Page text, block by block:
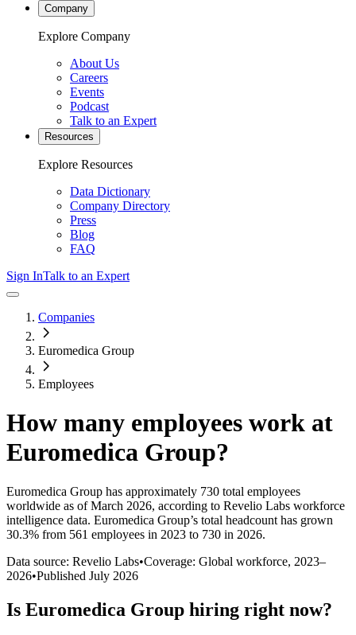
Company
Explore Company
About Us
Careers
Events
Podcast
Talk to an Expert
Resources
Explore Resources
Data Dictionary
Company Directory
Press
Blog
FAQ
Sign InTalk to an Expert
Companies
Euromedica Group
Employees
How many employees work at
Euromedica Group?
Euromedica Group has approximately 730 total employees
worldwide as of March 2026, according to Revelio Labs workforce
intelligence data. Euromedica Group’s total headcount has grown
30.3% from 561 employees in 2023 to 730 in 2026.
Data source: Revelio Labs•Coverage: Global workforce, 2023–
2026•Published July 2026
Is Euromedica Group hiring right now?